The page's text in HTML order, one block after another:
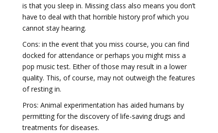
is that you sleep in. Missing class also means you don’t
have to deal with that horrible history prof which you
cannot stay hearing.
Cons: in the event that you miss course, you can find
docked for attendance or perhaps you might miss a
pop music test. Either of those may result in a lower
quality. This, of course, may not outweigh the features
of resting in.
Pros: Animal experimentation has aided humans by
permitting for the discovery of life-saving drugs and
treatments for diseases.